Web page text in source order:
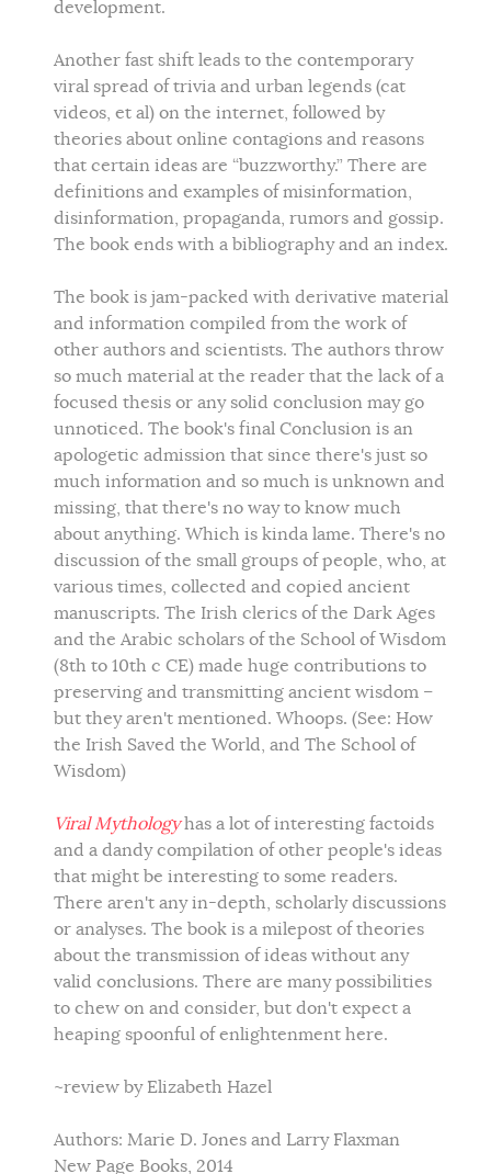
development.
Another fast shift leads to the contemporary
viral spread of trivia and urban legends (cat
videos, et al) on the internet, followed by
theories about online contagions and reasons
that certain ideas are “buzzworthy.” There are
definitions and examples of misinformation,
disinformation, propaganda, rumors and gossip.
The book ends with a bibliography and an index.
The book is jam-packed with derivative material
and information compiled from the work of
other authors and scientists. The authors throw
so much material at the reader that the lack of a
focused thesis or any solid conclusion may go
unnoticed. The book's final Conclusion is an
apologetic admission that since there's just so
much information and so much is unknown and
missing, that there's no way to know much
about anything. Which is kinda lame. There's no
discussion of the small groups of people, who, at
various times, collected and copied ancient
manuscripts. The Irish clerics of the Dark Ages
and the Arabic scholars of the School of Wisdom
(8th to 10th c CE) made huge contributions to
preserving and transmitting ancient wisdom –
but they aren't mentioned. Whoops. (See: How
the Irish Saved the World, and The School of
Wisdom)
Viral Mythologyhas a lot of interesting factoids
and a dandy compilation of other people's ideas
that might be interesting to some readers.
There aren't any in-depth, scholarly discussions
or analyses. The book is a milepost of theories
about the transmission of ideas without any
valid conclusions. There are many possibilities
to chew on and consider, but don't expect a
heaping spoonful of enlightenment here.
~review by Elizabeth Hazel
Authors: Marie D. Jones and Larry Flaxman
New Page Books, 2014